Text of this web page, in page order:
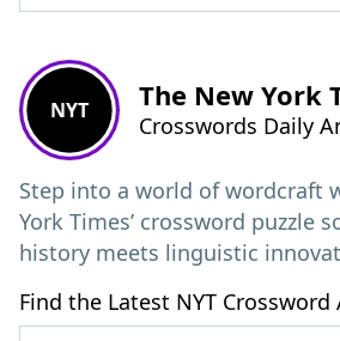
NYT The New York
Crosswords Daily
Step into a world of wordcraft
York Times’ crossword puzzle
history meets linguistic
Find the Latest NYT Crossword